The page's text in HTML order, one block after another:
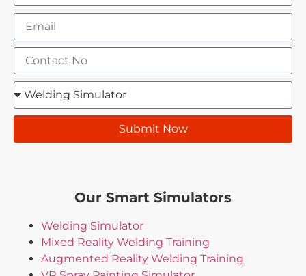
Submit Now
Our Smart Simulators
Welding Simulator
Mixed Reality Welding Training
Augmented Reality Welding Training